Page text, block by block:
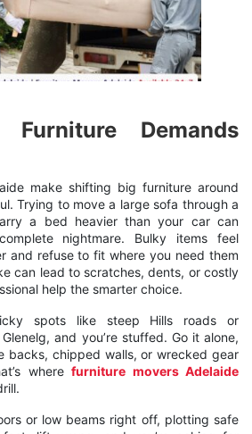
Demands
make shifting big furniture around
Trying to move a large sofa through a
a bed heavier than your car can
nightmare. Bulky items feel
and refuse to fit where you need them
can lead to scratches, dents, or costly
help the smarter choice.
spots like steep Hills roads or
and you’re stuffed. Go it alone,
backs, chipped walls, or wrecked gear
where furniture movers Adelaide
or low beams right off, plotting safe